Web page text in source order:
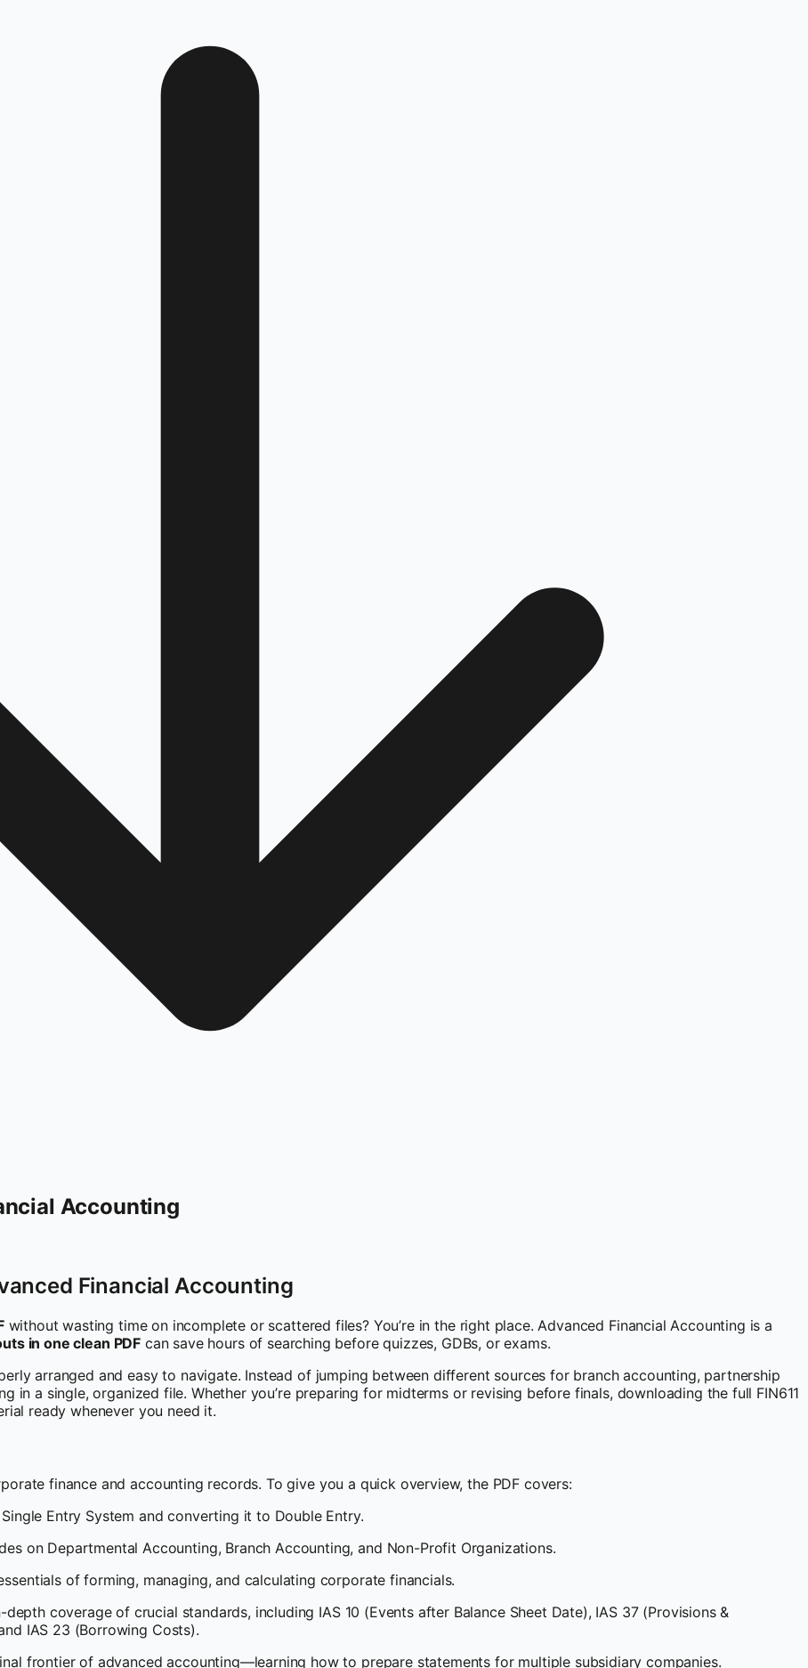
Accounting
Financial Accounting
without wasting time on incomplete or scattered files? You’re in the right place. Advanced Financial Accounting is a
in one clean PDF can save hours of searching before quizzes, GDBs, or exams.
arranged and easy to navigate. Instead of jumping between different sources for branch accounting, partnership
in a single, organized file. Whether you’re preparing for midterms or revising before finals, downloading the full FIN611
ready whenever you need it.
finance and accounting records. To give you a quick overview, the PDF covers:
Entry System and converting it to Double Entry.
on Departmental Accounting, Branch Accounting, and Non-Profit Organizations.
of forming, managing, and calculating corporate financials.
depth coverage of crucial standards, including IAS 10 (Events after Balance Sheet Date), IAS 37 (Provisions &
IAS 23 (Borrowing Costs).
frontier of advanced accounting—learning how to prepare statements for multiple subsidiary companies.